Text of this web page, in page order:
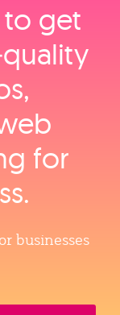
to get
for
businesses